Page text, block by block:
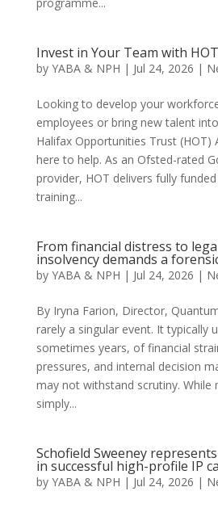
Invest in Your Team with
by YABA & NPH | Jul 24, 2026 |
Looking to develop your
employees or bring new talent
Halifax Opportunities Trust (HOT)
here to help. As an Ofsted-rated
provider, HOT delivers fully
training...
From financial distress to
insolvency demands a
by YABA & NPH | Jul 24, 2026 |
By Iryna Farion, Director,
rarely a singular event. It typically
sometimes years, of financial
pressures, and internal decision
may not withstand scrutiny. While
simply...
Schofield Sweeney
in successful high-profile IP
by YABA & NPH | Jul 24, 2026 |